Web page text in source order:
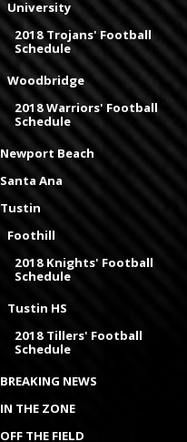
University
2018 Trojans' Football
Schedule
Woodbridge
2018 Warriors' Football
Schedule
Newport Beach
Santa Ana
Tustin
Foothill
2018 Knights' Football
Schedule
Tustin HS
2018 Tillers' Football
Schedule
BREAKING NEWS
IN THE ZONE
OFF THE FIELD